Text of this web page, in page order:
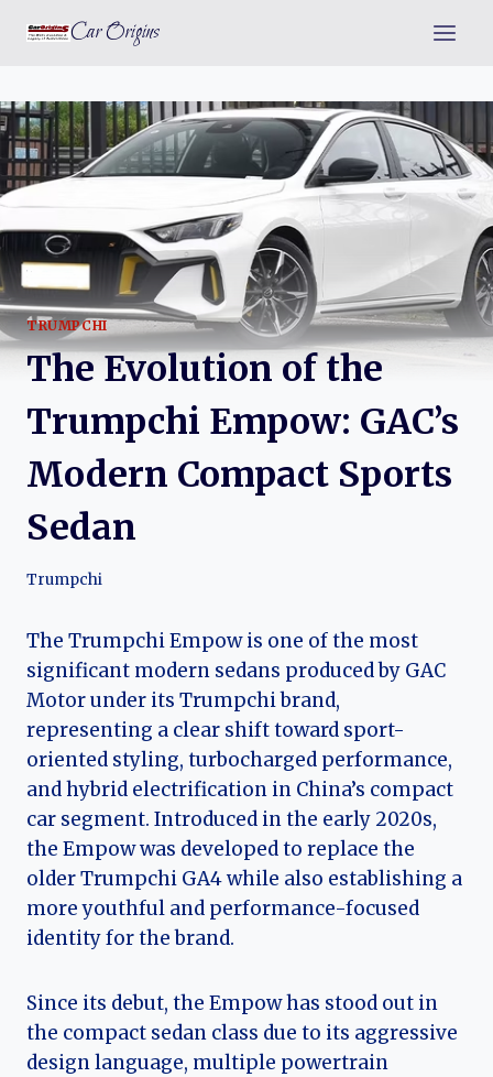
Car Origins
TRUMPCHI
The Evolution of the
Trumpchi Empow: GAC’s
Modern Compact Sports
Sedan
Trumpchi
The Trumpchi Empow is one of the most
significant modern sedans produced by GAC
Motor under its Trumpchi brand,
representing a clear shift toward sport-
oriented styling, turbocharged performance,
and hybrid electrification in China’s compact
car segment. Introduced in the early 2020s,
the Empow was developed to replace the
older Trumpchi GA4 while also establishing a
more youthful and performance-focused
identity for the brand.
Since its debut, the Empow has stood out in
the compact sedan class due to its aggressive
design language, multiple powertrain